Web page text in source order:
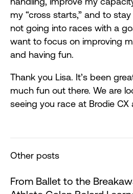
my “cross starts,” and to
not going into races with a
want to focus on improving
and having fun.
Thank you Lisa. It’s been
much fun out there. We are
seeing you race at Brodie CX
Other posts
From Ballet to the